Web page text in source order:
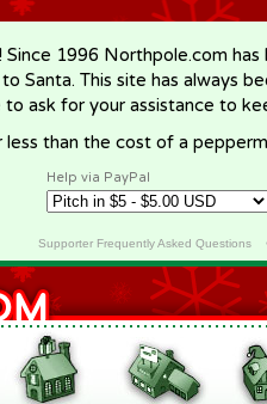
1996 Northpole.com
Santa. This site has always
ask for your assistance to
less than the cost of a
Help via PayPal
Supporter Frequently Asked Questions